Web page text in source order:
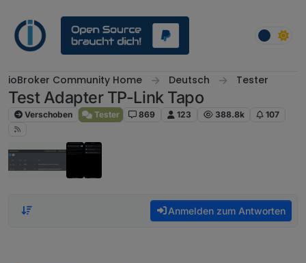
ioBroker Community Home Deutsch Tester
Test Adapter TP-Link Tapo
Verschoben Tester 869 123 388.8k 107
Anmelden zum Antworten